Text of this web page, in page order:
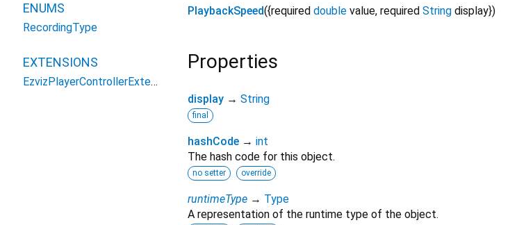
PlaybackSpeed({required double value, required String display})
Properties
display → String
final
hashCode → int
The hash code for this object.
no setter override
runtimeType → Type
A representation of the runtime type of the object.
ENUMS
RecordingType
EXTENSIONS
EzvizPlayerControllerExtensions